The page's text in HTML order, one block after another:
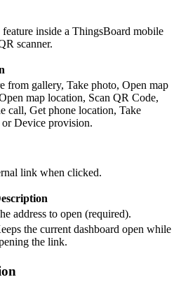
inside a ThingsBoard mobile
scanner.
from gallery, Take photo, Open map
map location, Scan QR Code,
call, Get phone location, Take
or Device provision.
link when clicked.
address to open (required).
the current dashboard open while
the link.